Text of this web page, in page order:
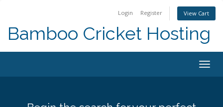
Login Register View Cart
Bamboo Cricket Hosting